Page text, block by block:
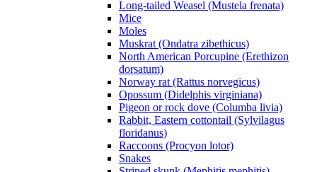
Long-tailed Weasel (Mustela frenata)
Mice
Moles
Muskrat (Ondatra zibethicus)
North American Porcupine (Erethizon
dorsatum)
Norway rat (Rattus norvegicus)
Opossum (Didelphis virginiana)
Pigeon or rock dove (Columba livia)
Rabbit, Eastern cottontail (Sylvilagus
floridanus)
Raccoons (Procyon lotor)
Snakes